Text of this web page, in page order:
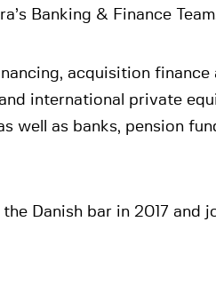
Banking & Finance
acquisition finance
international private
well as banks, pension
Danish bar in 2017 and